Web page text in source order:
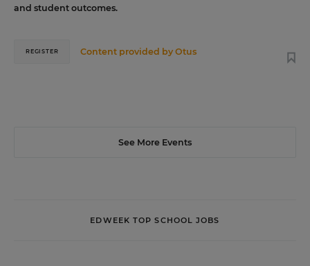
and student outcomes.
Content provided byOtus
REGISTER
See More Events
EDWEEK TOP SCHOOL JOBS